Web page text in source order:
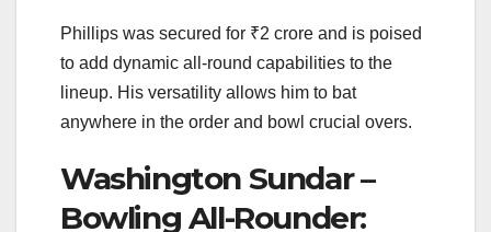
Phillips was secured for ₹2 crore and is poised
to add dynamic all-round capabilities to the
lineup. His versatility allows him to bat
anywhere in the order and bowl crucial overs.
Washington Sundar –
Bowling All-Rounder: